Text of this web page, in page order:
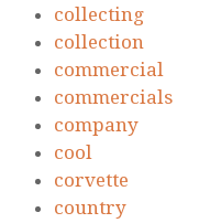
collecting
collection
commercial
commercials
company
cool
corvette
country